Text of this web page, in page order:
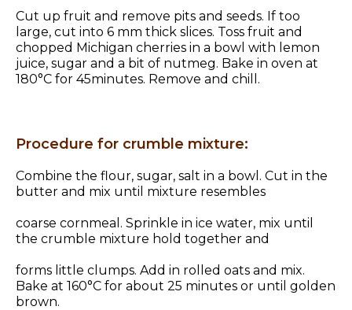
Cut up fruit and remove pits and seeds. If too
large, cut into 6 mm thick slices. Toss fruit and
chopped Michigan cherries in a bowl with lemon
juice, sugar and a bit of nutmeg. Bake in oven at
180°C for 45minutes. Remove and chill.
Procedure for crumble mixture:
Combine the flour, sugar, salt in a bowl. Cut in the
butter and mix until mixture resembles
coarse cornmeal. Sprinkle in ice water, mix until
the crumble mixture hold together and
forms little clumps. Add in rolled oats and mix.
Bake at 160°C for about 25 minutes or until golden
brown.